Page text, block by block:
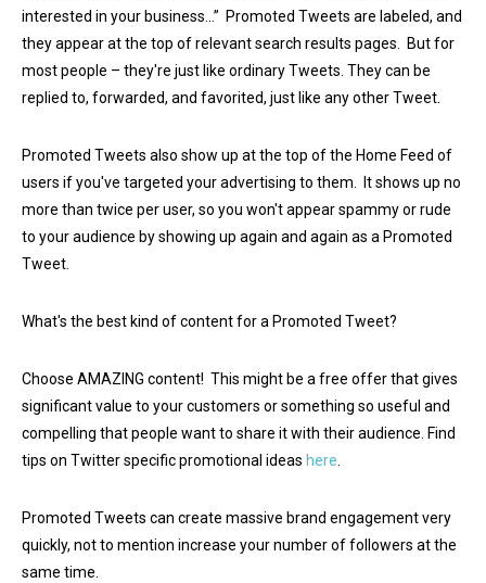
interested in your business…” Promoted Tweets are labeled, and
they appear at the top of relevant search results pages. But for
most people – they're just like ordinary Tweets. They can be
replied to, forwarded, and favorited, just like any other Tweet.
Promoted Tweets also show up at the top of the Home Feed of
users if you've targeted your advertising to them. It shows up no
more than twice per user, so you won't appear spammy or rude
to your audience by showing up again and again as a Promoted
Tweet.
What's the best kind of content for a Promoted Tweet?
Choose AMAZING content! This might be a free offer that gives
significant value to your customers or something so useful and
compelling that people want to share it with their audience. Find
tips on Twitter specific promotional ideas here
Promoted Tweets can create massive brand engagement very
quickly, not to mention increase your number of followers at the
same time.